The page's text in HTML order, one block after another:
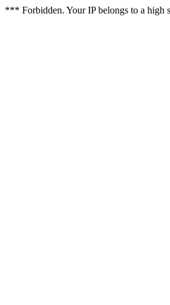
*** Forbidden. Your IP belongs to a